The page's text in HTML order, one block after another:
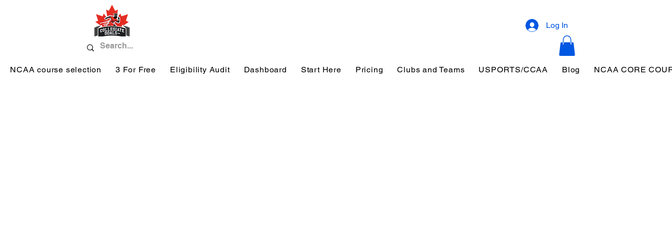
Log In
NCAA course selection 3 For Free Eligibility Audit Dashboard Start Here Pricing Clubs and Teams USPORTS/CCAA Blog NCAA CORE